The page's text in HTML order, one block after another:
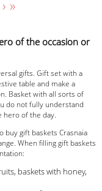
› »
of the occasion or
gifts. Gift set with a
table and make a
Basket with all sorts of
do not fully understand
of the day.
gift baskets Crasnaia
When filling gift baskets
baskets with honey,